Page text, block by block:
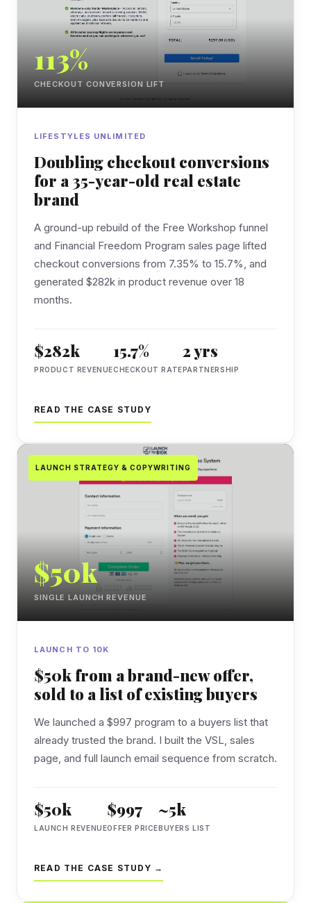
113%
CHECKOUT CONVERSION LIFT
LIFESTYLES UNLIMITED
Doubling checkout conversions
for a 35-year-old real estate
brand
A ground-up rebuild of the Free Workshop funnel
and Financial Freedom Program sales page lifted
checkout conversions from 7.35% to 15.7%, and
generated $282k in product revenue over 18
months.
$282k
PRODUCT REVENUE
15.7%
CHECKOUT RATE
2 yrs
PARTNERSHIP
READ THE CASE STUDY
LAUNCH STRATEGY & COPYWRITING
$50k
SINGLE LAUNCH REVENUE
LAUNCH TO 10K
$50k from a brand-new offer,
sold to a list of existing buyers
We launched a $997 program to a buyers list that
already trusted the brand. I built the VSL, sales
page, and full launch email sequence from scratch.
$50k
LAUNCH REVENUE
$997
OFFER PRICE
~5k
BUYERS LIST
READ THE CASE STUDY →